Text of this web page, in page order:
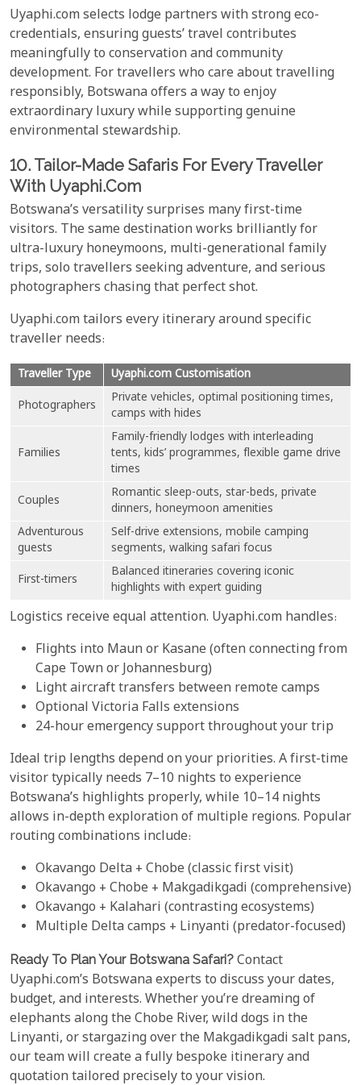
Uyaphi.com selects lodge partners with strong eco-
credentials, ensuring guests’ travel contributes
meaningfully to conservation and community
development. For travellers who care about travelling
responsibly, Botswana offers a way to enjoy
extraordinary luxury while supporting genuine
environmental stewardship.
10. Tailor-Made Safaris For Every Traveller
With Uyaphi.com
Botswana’s versatility surprises many first-time
visitors. The same destination works brilliantly for
ultra-luxury honeymoons, multi-generational family
trips, solo travellers seeking adventure, and serious
photographers chasing that perfect shot.
Uyaphi.com tailors every itinerary around specific
traveller needs:
Traveller Type
Uyaphi.com Customisation
Photographers
Private vehicles, optimal positioning times,
camps with hides
Families
Family-friendly lodges with interleading
tents, kids’ programmes, flexible game drive
times
Couples
Romantic sleep-outs, star-beds, private
dinners, honeymoon amenities
Adventurous
guests
Self-drive extensions, mobile camping
segments, walking safari focus
First-timers
Balanced itineraries covering iconic
highlights with expert guiding
Logistics receive equal attention. Uyaphi.com handles:
Flights into Maun or Kasane (often connecting from
Cape Town or Johannesburg)
Light aircraft transfers between remote camps
Optional Victoria Falls extensions
24-hour emergency support throughout your trip
Ideal trip lengths depend on your priorities. A first-time
visitor typically needs 7–10 nights to experience
Botswana’s highlights properly, while 10–14 nights
allows in-depth exploration of multiple regions. Popular
routing combinations include:
Okavango Delta + Chobe (classic first visit)
Okavango + Chobe + Makgadikgadi (comprehensive)
Okavango + Kalahari (contrasting ecosystems)
Multiple Delta camps + Linyanti (predator-focused)
Ready To Plan Your Botswana Safari? Contact
Uyaphi.com’s Botswana experts to discuss your dates,
budget, and interests. Whether you’re dreaming of
elephants along the Chobe River, wild dogs in the
Linyanti, or stargazing over the Makgadikgadi salt pans,
our team will create a fully bespoke itinerary and
quotation tailored precisely to your vision.